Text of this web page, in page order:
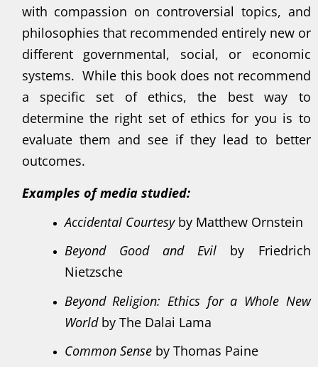
with compassion on controversial topics, and
philosophies that recommended entirely new or
different governmental, social, or economic
systems. While this book does not recommend
a specific set of ethics, the best way to
determine the right set of ethics for you is to
evaluate them and see if they lead to better
outcomes.
Examples of media studied:
Accidental Courtesyby Matthew Ornstein
Beyond Good and Evil by Friedrich
Nietzsche
Beyond Religion: Ethics for a Whole New
Worldby The Dalai Lama
Common Senseby Thomas Paine